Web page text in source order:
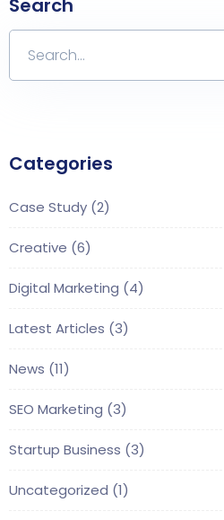
Search
Categories
Case Study (2)
Creative (6)
Digital Marketing (4)
Latest Articles (3)
News (11)
SEO Marketing (3)
Startup Business (3)
Uncategorized (1)